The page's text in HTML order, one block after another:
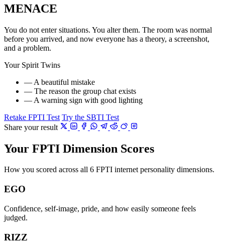
MENACE
You do not enter situations. You alter them. The room was normal
before you arrived, and now everyone has a theory, a screenshot,
and a problem.
Your Spirit Twins
— A beautiful mistake
— The reason the group chat exists
— A warning sign with good lighting
Retake FPTI Test Try the SBTI Test
Share your result
Your FPTI Dimension Scores
How you scored across all 6 FPTI internet personality dimensions.
EGO
Confidence, self-image, pride, and how easily someone feels
judged.
RIZZ